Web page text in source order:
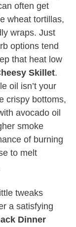
often get
wheat tortillas,
wraps. Just
options tend
that heat low
Skillet.
oil isn’t your
crispy bottoms,
avocado oil
smoke
of burning
to melt
tweaks
a satisfying
Dinner